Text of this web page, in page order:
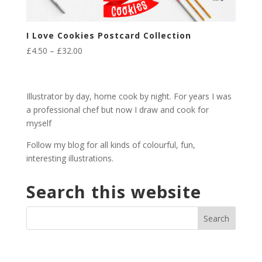
I Love Cookies Postcard Collection
£4.50 – £32.00Price
through
£32.00
Illustrator by day, home cook by night. For years I was
a professional chef but now I draw and cook for
myself
Follow my blog for all kinds of colourful, fun,
interesting illustrations.
Search this website